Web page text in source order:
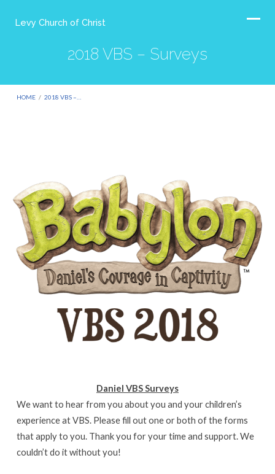
Levy Church of Christ
2018 VBS – Surveys
HOME / 2018 VBS –…
2018
VBS
–
Surveys
Daniel VBS Surveys
We want to hear from you about you and your children’s
experience at VBS. Please fill out one or both of the forms
that apply to you. Thank you for your time and support. We
couldn’t do it without you!